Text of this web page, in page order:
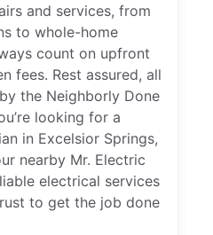
and services, from
to whole-home
count on upfront
fees. Rest assured, all
the Neighborly Done
looking for a
in Excelsior Springs,
nearby Mr. Electric
electrical services
to get the job done